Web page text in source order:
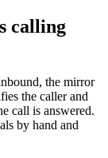
calling
the mirror
the caller and
call is answered.
by hand and